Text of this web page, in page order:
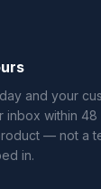
and your
inbox within 48
— not a
in.